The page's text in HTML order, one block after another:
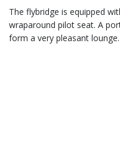
The flybridge is equipped
wraparound pilot seat. A
form a very pleasant lounge.